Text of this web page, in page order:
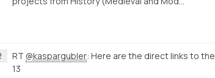
RT @kaspargubler: Here are the direct links to the
13